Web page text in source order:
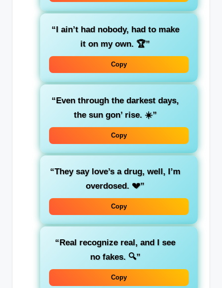
“I ain’t had nobody, had to make
it on my own. 🏆”
Copy
“Even through the darkest days,
the sun gon’ rise. ☀️”
Copy
“They say love’s a drug, well, I’m
overdosed. 💔”
Copy
“Real recognize real, and I see
no fakes. 🔍”
Copy